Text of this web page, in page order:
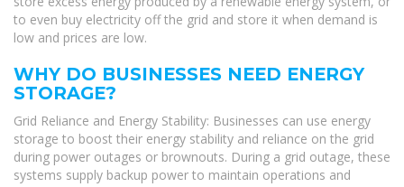
to even buy electricity off the grid and store it when demand is
low and prices are low.
WHY DO BUSINESSES NEED ENERGY
STORAGE?
Grid Reliance and Energy Stability: Businesses can use energy
storage to boost their energy stability and reliance on the grid
during power outages or brownouts. During a grid outage, these
systems supply backup power to maintain operations and